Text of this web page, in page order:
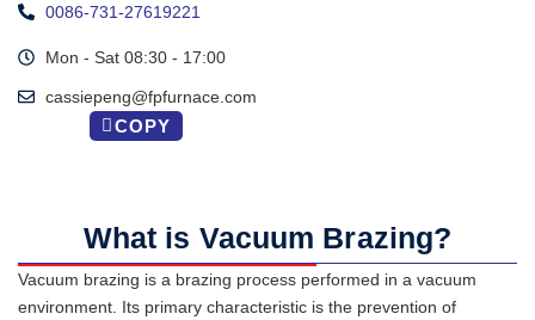
What is Vacuum Brazing?
Vacuum brazing is a brazing process performed in a vacuum
environment. Its primary characteristic is the prevention of
0086-731-27619221
Mon - Sat 08:30 - 17:00
cassiepeng@fpfurnace.com
COPY